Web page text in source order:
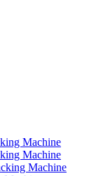
Machine
Machine
Machine